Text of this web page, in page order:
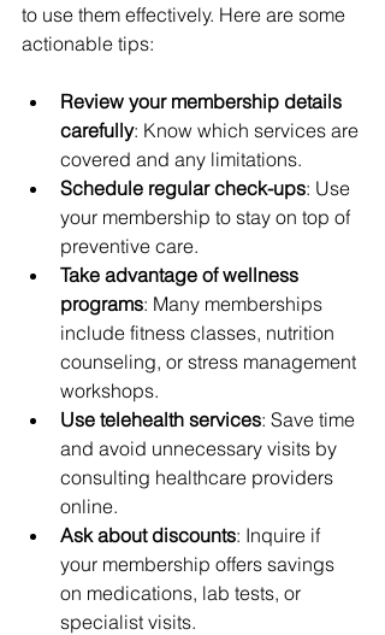
to use them effectively. Here are some
actionable tips:
Review your membership details
carefully: Know which services are
covered and any limitations.
Schedule regular check-ups: Use
your membership to stay on top of
preventive care.
Take advantage of wellness
programs: Many memberships
include fitness classes, nutrition
counseling, or stress management
workshops.
Use telehealth services: Save time
and avoid unnecessary visits by
consulting healthcare providers
online.
Ask about discounts: Inquire if
your membership offers savings
on medications, lab tests, or
specialist visits.